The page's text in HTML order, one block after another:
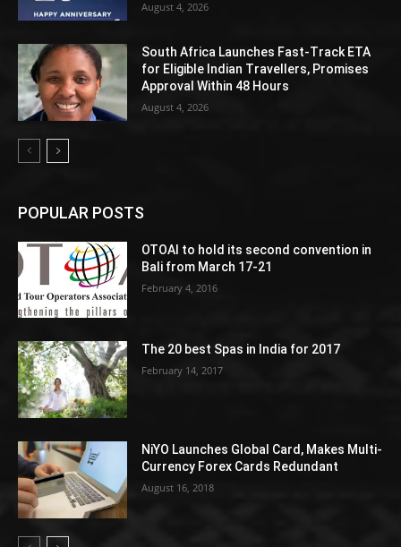
August 4, 2026
South Africa Launches Fast-Track ETA
for Eligible Indian Travellers, Promises
Approval Within 48 Hours
August 4, 2026
POPULAR POSTS
OTOAI to hold its second convention in
Bali from March 17-21
February 4, 2016
The 20 best Spas in India for 2017
February 14, 2017
NiYO Launches Global Card, Makes Multi-
Currency Forex Cards Redundant
August 16, 2018